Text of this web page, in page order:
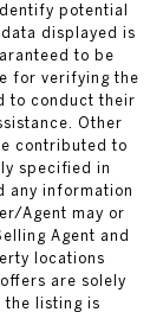
potential
displayed is
to be
for verifying the
to conduct their
Other
contributed to
specified in
any information
Agent may or
Agent and
locations
are solely
the listing is